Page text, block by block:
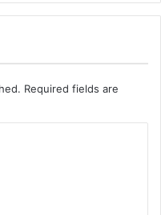
Required fields are